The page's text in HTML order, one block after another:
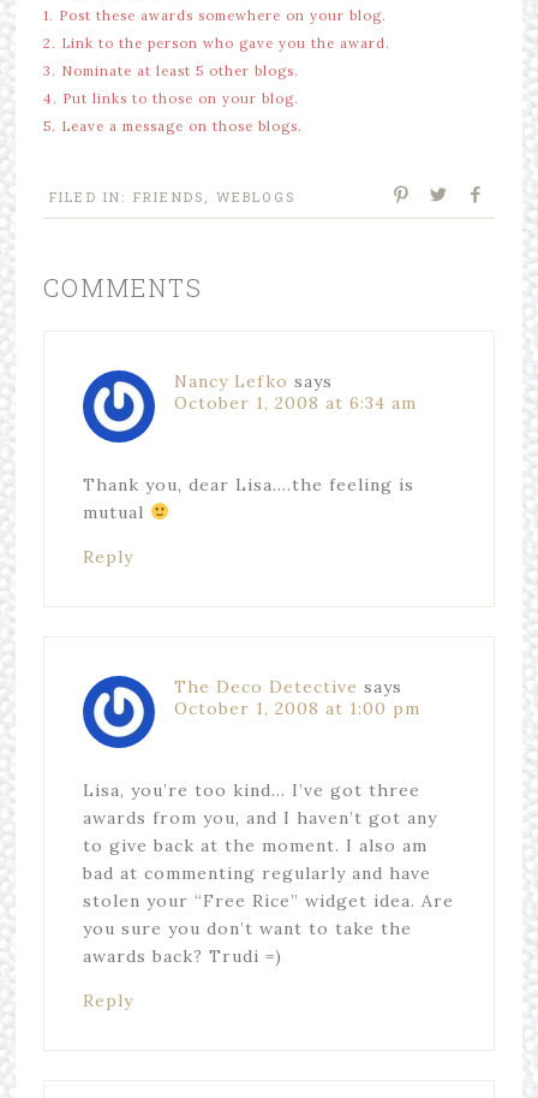
1. Post these awards somewhere on your blog.
2. Link to the person who gave you the award.
3. Nominate at least 5 other blogs.
4. Put links to those on your blog.
5. Leave a message on those blogs.
FILED IN: FRIENDS , WEBLOGS
COMMENTS
Nancy Lefko says
October 1, 2008 at 6:34 am
Thank you, dear Lisa….the feeling is
mutual
Reply
The Deco Detective says
October 1, 2008 at 1:00 pm
Lisa, you’re too kind… I’ve got three
awards from you, and I haven’t got any
to give back at the moment. I also am
bad at commenting regularly and have
stolen your “Free Rice” widget idea. Are
you sure you don’t want to take the
awards back? Trudi =)
Reply